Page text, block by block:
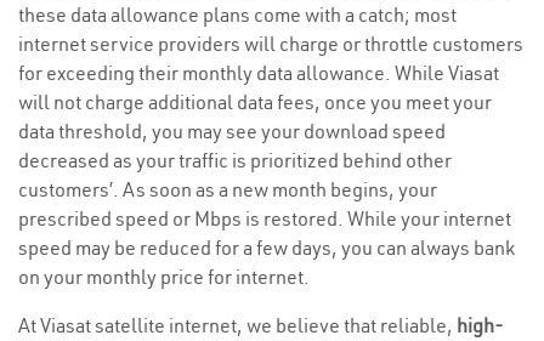
these data allowance plans come with a catch; most
internet service providers will charge or throttle customers
for exceeding their monthly data allowance. While Viasat
will not charge additional data fees, once you meet your
data threshold, you may see your download speed
decreased as your traffic is prioritized behind other
customers’. As soon as a new month begins, your
prescribed speed or Mbps is restored. While your internet
speed may be reduced for a few days, you can always bank
on your monthly price for internet.
At Viasat satellite internet, we believe that reliable, high-